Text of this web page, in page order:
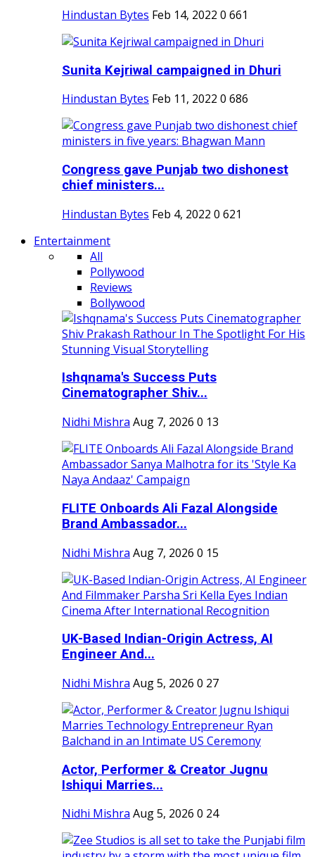
Hindustan Bytes Feb 14, 2022 0 661
Sunita Kejriwal campaigned in Dhuri
Hindustan Bytes Feb 11, 2022 0 686
Congress gave Punjab two dishonest
chief ministers...
Hindustan Bytes Feb 4, 2022 0 621
Entertainment
All
Pollywood
Reviews
Bollywood
Ishqnama's Success Puts
Cinematographer Shiv...
Nidhi Mishra Aug 7, 2026 0 13
FLITE Onboards Ali Fazal Alongside
Brand Ambassador...
Nidhi Mishra Aug 7, 2026 0 15
UK-Based Indian-Origin Actress, AI
Engineer And...
Nidhi Mishra Aug 5, 2026 0 27
Actor, Performer & Creator Jugnu
Ishiqui Marries...
Nidhi Mishra Aug 5, 2026 0 24